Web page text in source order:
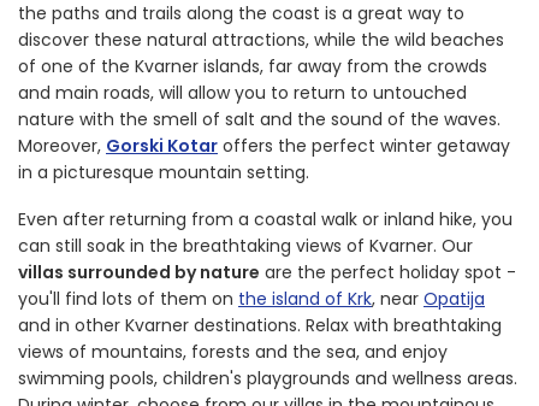
the paths and trails along the coast is a great way to
discover these natural attractions, while the wild beaches
of one of the Kvarner islands, far away from the crowds
and main roads, will allow you to return to untouched
nature with the smell of salt and the sound of the waves.
Moreover, Gorski Kotar offers the perfect winter getaway
in a picturesque mountain setting.
Even after returning from a coastal walk or inland hike, you
can still soak in the breathtaking views of Kvarner. Our
villas surrounded by nature are the perfect holiday spot -
you'll find lots of them on the island of Krk, near Opatija
and in other Kvarner destinations. Relax with breathtaking
views of mountains, forests and the sea, and enjoy
swimming pools, children's playgrounds and wellness areas.